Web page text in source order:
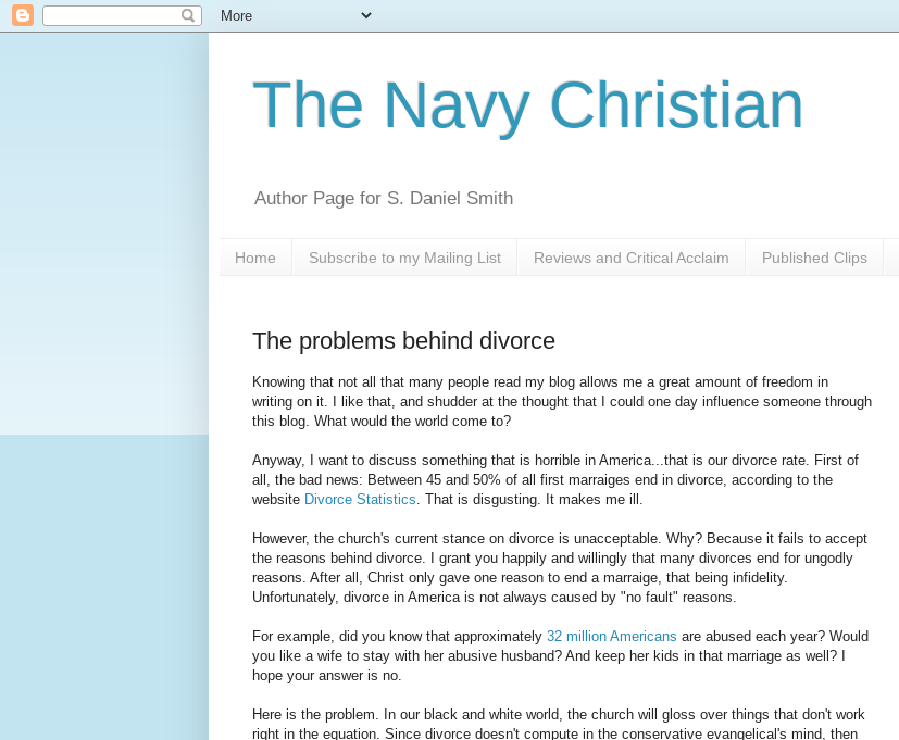
The Navy Christian
Author Page for S. Daniel Smith
Home Subscribe to my Mailing List Reviews and Critical Acclaim Published Clips
The problems behind divorce
Knowing that not all that many people read my blog allows me a great amount of freedom in
writing on it. I like that, and shudder at the thought that I could one day influence someone through
this blog. What would the world come to?
Anyway, I want to discuss something that is horrible in America...that is our divorce rate. First of
all, the bad news: Between 45 and 50% of all first marraiges end in divorce, according to the
website Divorce Statistics . That is disgusting. It makes me ill.
However, the church's current stance on divorce is unacceptable. Why? Because it fails to accept
the reasons behind divorce. I grant you happily and willingly that many divorces end for ungodly
reasons. After all, Christ only gave one reason to end a marraige, that being infidelity.
Unfortunately, divorce in America is not always caused by "no fault" reasons.
For example, did you know that approximately 32 million Americans are abused each year? Would
you like a wife to stay with her abusive husband? And keep her kids in that marriage as well? I
hope your answer is no.
Here is the problem. In our black and white world, the church will gloss over things that don't work
right in the equation. Since divorce doesn't compute in the conservative evangelical's mind, then